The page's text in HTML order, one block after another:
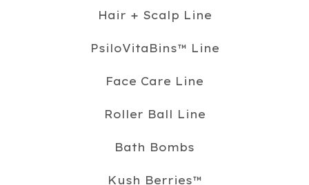
Hair + Scalp Line
PsiloVitaBins™️ Line
Face Care Line
Roller Ball Line
Bath Bombs
Kush Berries™️